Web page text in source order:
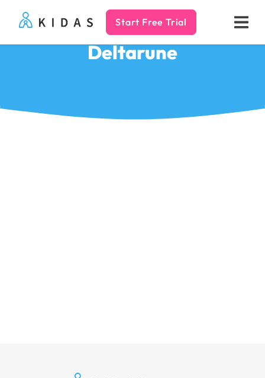
Kidas Start Free Trial
Deltarune